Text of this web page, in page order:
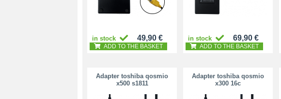
in stock 49,90 €
ADD TO THE BASKET
in stock 69,90 €
ADD TO THE BASKET
Adapter toshiba qosmio
x500 s1811
Adapter toshiba qosmio
x300 16c